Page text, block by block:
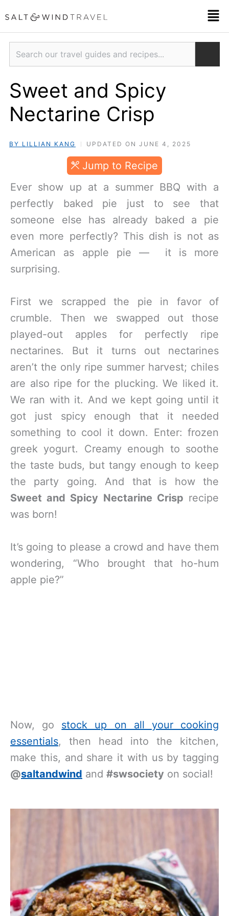
to
content
Search
Sweet and Spicy
Nectarine Crisp
BY LILLIAN KANG UPDATED ON JUNE 4, 2025
Jump to Recipe
Ever show up at a summer BBQ with a
perfectly baked pie just to see that
someone else has already baked a pie
even more perfectly? This dish is not as
American as apple pie — it is more
surprising.
First we scrapped the pie in favor of
crumble. Then we swapped out those
played-out apples for perfectly ripe
nectarines. But it turns out nectarines
aren’t the only ripe summer harvest; chiles
are also ripe for the plucking. We liked it.
We ran with it. And we kept going until it
got just spicy enough that it needed
something to cool it down. Enter: frozen
greek yogurt. Creamy enough to soothe
the taste buds, but tangy enough to keep
the party going. And that is how the
Sweet and Spicy Nectarine Crisp recipe
was born!
It’s going to please a crowd and have them
wondering, “Who brought that ho-hum
apple pie?”
Now, go stock up on all your cooking
essentials, then head into the kitchen,
make this, and share it with us by tagging
@saltandwind and #swsociety on social!